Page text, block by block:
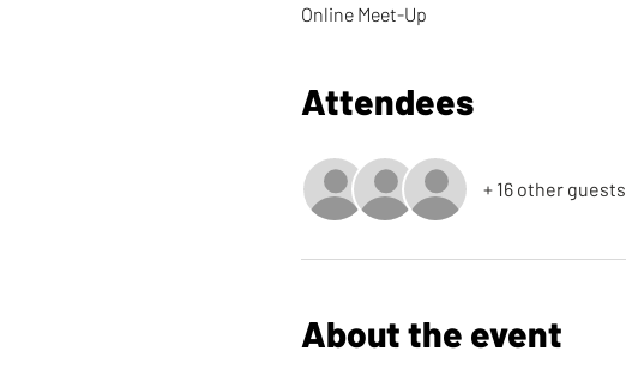
Online Meet-Up
Attendees
+ 16 other guests
About the event